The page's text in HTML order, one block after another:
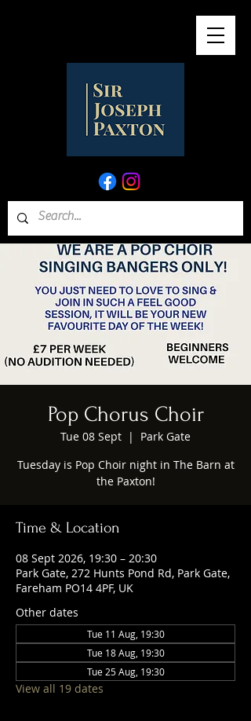
Pop Chorus Choir
Tue 08 Sept
  |
Park Gate
Tuesday is Pop Choir night in The Barn at
the Paxton!
Time & Location
08 Sept 2026, 19:30 – 20:30
Park Gate, 272 Hunts Pond Rd, Park Gate,
Fareham PO14 4PF, UK
Other dates
Tue 11 Aug, 19:30
Tue 18 Aug, 19:30
Tue 25 Aug, 19:30
View all 19 dates